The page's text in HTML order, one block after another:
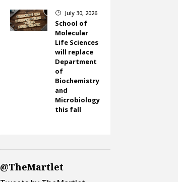
} July 30, 2026
School of
Molecular
Life Sciences
will replace
Department
of
Biochemistry
and
Microbiology
this fall
@TheMartlet